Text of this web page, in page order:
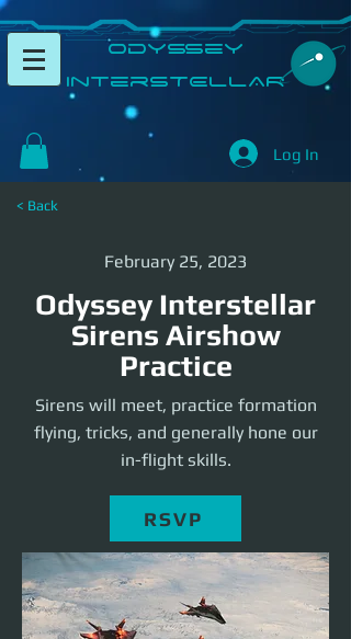
​Odyssey
InterSTELLAR​
Log In
< Back
February 25, 2023
Odyssey Interstellar
Sirens Airshow
Practice
Sirens will meet, practice formation
flying, tricks, and generally hone our
in-flight skills.
RSVP